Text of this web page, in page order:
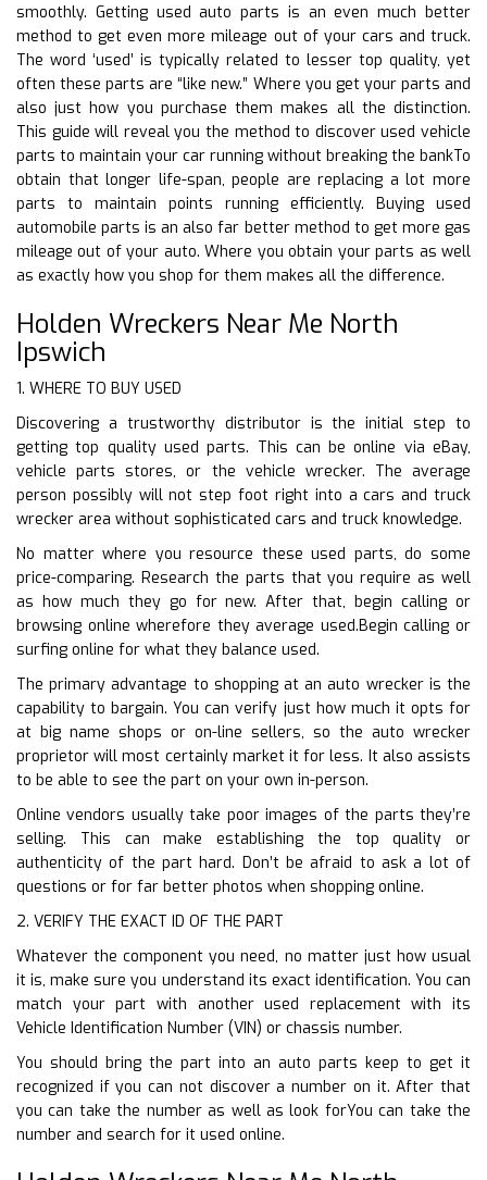
smoothly. Getting used auto parts is an even much better
method to get even more mileage out of your cars and truck.
The word ‘used’ is typically related to lesser top quality, yet
often these parts are “like new.” Where you get your parts and
also just how you purchase them makes all the distinction.
This guide will reveal you the method to discover used vehicle
parts to maintain your car running without breaking the bankTo
obtain that longer life-span, people are replacing a lot more
parts to maintain points running efficiently. Buying used
automobile parts is an also far better method to get more gas
mileage out of your auto. Where you obtain your parts as well
as exactly how you shop for them makes all the difference.
Holden Wreckers Near Me North
Ipswich
1. WHERE TO BUY USED
Discovering a trustworthy distributor is the initial step to
getting top quality used parts. This can be online via eBay,
vehicle parts stores, or the vehicle wrecker. The average
person possibly will not step foot right into a cars and truck
wrecker area without sophisticated cars and truck knowledge.
No matter where you resource these used parts, do some
price-comparing. Research the parts that you require as well
as how much they go for new. After that, begin calling or
browsing online wherefore they average used.Begin calling or
surfing online for what they balance used.
The primary advantage to shopping at an auto wrecker is the
capability to bargain. You can verify just how much it opts for
at big name shops or on-line sellers, so the auto wrecker
proprietor will most certainly market it for less. It also assists
to be able to see the part on your own in-person.
Online vendors usually take poor images of the parts they’re
selling. This can make establishing the top quality or
authenticity of the part hard. Don’t be afraid to ask a lot of
questions or for far better photos when shopping online.
2. VERIFY THE EXACT ID OF THE PART
Whatever the component you need, no matter just how usual
it is, make sure you understand its exact identification. You can
match your part with another used replacement with its
Vehicle Identification Number (VIN) or chassis number.
You should bring the part into an auto parts keep to get it
recognized if you can not discover a number on it. After that
you can take the number as well as look forYou can take the
number and search for it used online.